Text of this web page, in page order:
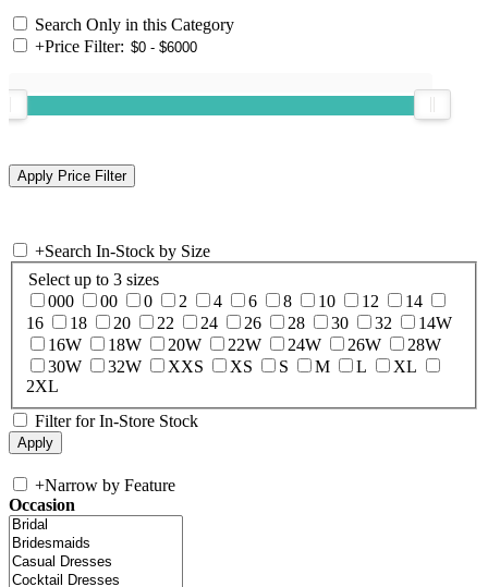
Search Only in this Category
+Price Filter:
+Search In-Stock by Size
Select up to 3 sizes
000
00 0 2 4 6 8 10 12
14
16
18 20 22 24 26 28 30 32
14W
16W
18W 20W 22W 24W 26W
28W
30W
32W XXS XS S M L
XL
2XL
Filter for In-Store Stock
+Narrow by Feature
Occasion